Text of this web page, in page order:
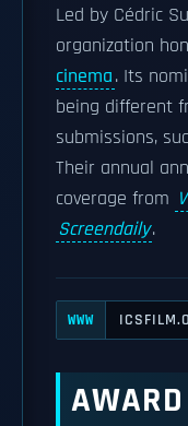
Led by Cédric
organization
cinema. Its
being different
submissions,
Their annual
coverage from
Screendaily.
WWW